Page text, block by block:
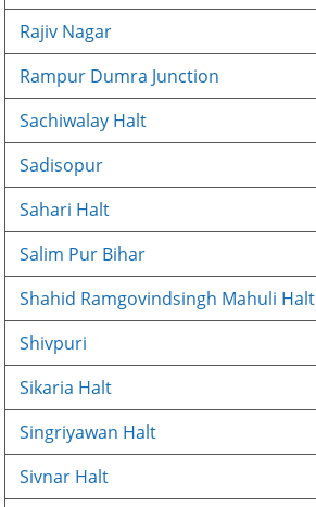
Rajiv Nagar
Rampur Dumra Junction
Sachiwalay Halt
Sadisopur
Sahari Halt
Salim Pur Bihar
Shahid Ramgovindsingh Mahuli Halt
Shivpuri
Sikaria Halt
Singriyawan Halt
Sivnar Halt